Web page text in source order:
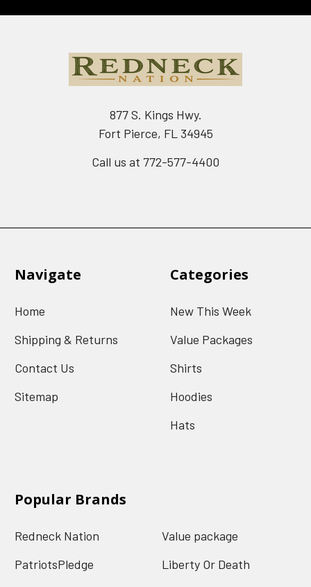
877 S. Kings Hwy.
Fort Pierce, FL 34945
Call us at 772-577-4400
Navigate
Home
Shipping & Returns
Contact Us
Sitemap
Categories
New This Week
Value Packages
Shirts
Hoodies
Hats
Popular Brands
Redneck Nation
PatriotsPledge
Value package
Liberty Or Death